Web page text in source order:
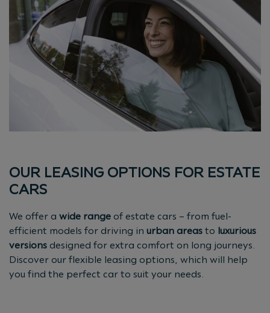
OUR LEASING OPTIONS FOR ESTATE
CARS
We offer a wide range of estate cars – from fuel-
efficient models for driving in urban areas to luxurious
versions designed for extra comfort on long journeys.
Discover our flexible leasing options, which will help
you find the perfect car to suit your needs.